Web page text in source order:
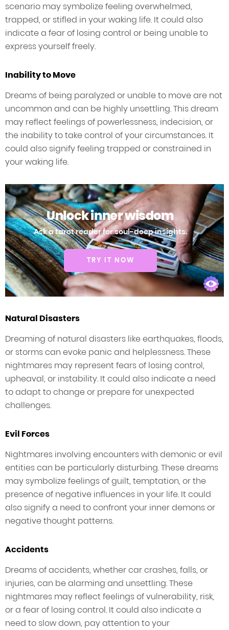
scenario may symbolize feeling overwhelmed,
trapped, or stifled in your waking life. It could also
indicate a fear of losing control or being unable to
express yourself freely.
Inability to Move
Dreams of being paralyzed or unable to move are not
uncommon and can be highly unsettling. This dream
may reflect feelings of powerlessness, indecision, or
the inability to take control of your circumstances. It
could also signify feeling trapped or constrained in
your waking life.
Unlock inner wisdom
Ask a tarot reader for soul-deep insights.
TRY IT NOW
Natural Disasters
Dreaming of natural disasters like earthquakes, floods,
or storms can evoke panic and helplessness. These
nightmares may represent fears of losing control,
upheaval, or instability. It could also indicate a need
to adapt to change or prepare for unexpected
challenges.
Evil Forces
Nightmares involving encounters with demonic or evil
entities can be particularly disturbing. These dreams
may symbolize feelings of guilt, temptation, or the
presence of negative influences in your life. It could
also signify a need to confront your inner demons or
negative thought patterns.
Accidents
Dreams of accidents, whether car crashes, falls, or
injuries, can be alarming and unsettling. These
nightmares may reflect feelings of vulnerability, risk,
or a fear of losing control. It could also indicate a
need to slow down, pay attention to your